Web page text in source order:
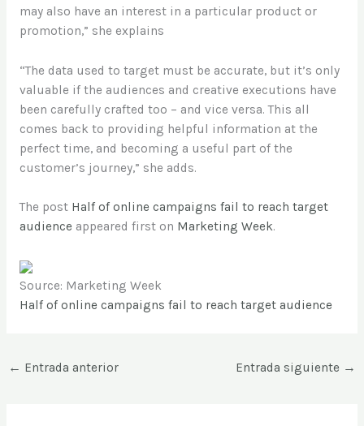
may also have an interest in a particular product or
promotion,” she explains
“The data used to target must be accurate, but it’s only
valuable if the audiences and creative executions have
been carefully crafted too – and vice versa. This all
comes back to providing helpful information at the
perfect time, and becoming a useful part of the
customer’s journey,” she adds.
The post Half of online campaigns fail to reach target
audience appeared first on Marketing Week.
Source: Marketing Week
Half of online campaigns fail to reach target audience
← Entrada anterior Entrada siguiente →